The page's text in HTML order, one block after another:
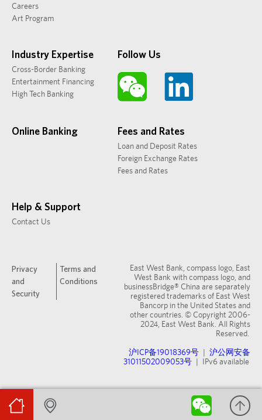
Careers
Art Program
Industry Expertise
Cross-Border Banking
Entertainment Financing
High Tech Banking
Online Banking Fees and Rates
Loan and Deposit Rates
Foreign Exchange Rates
Fees and Rates
Help & Support
Contact Us
Follow Us
Privacy
and
Security
Terms and
Conditions
East West Bank, compass logo, East
West Bank with compass logo, and
businessBridge® China are separately
registered trademarks of East West
Bancorp in the United States and
other countries. © Copyright 2006-
2024, East West Bank. All Rights
Reserved.
沪ICP备19018369号 | 沪公网安备
31011502009053号 | IPv6 available